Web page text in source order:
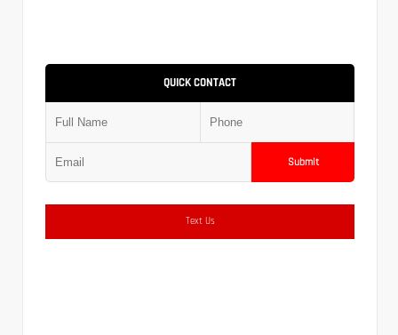
QUICK CONTACT
Submit
Text Us